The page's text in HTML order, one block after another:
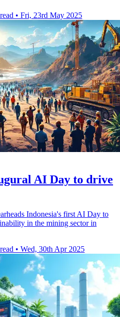
• Fri, 23rd May 2025
AI Day to drive
Indonesia's first AI Day to
in the mining sector in
• Wed, 30th Apr 2025